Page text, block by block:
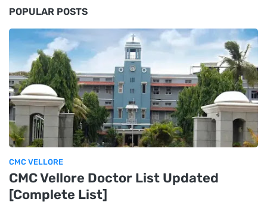
POPULAR POSTS
CMC VELLORE
CMC Vellore Doctor List Updated
[Complete List]